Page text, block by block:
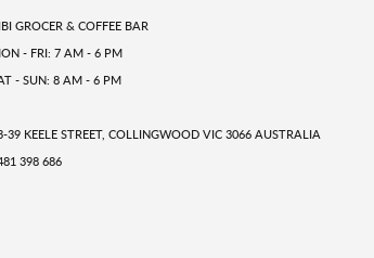
GROCER & COFFEE BAR
- FRI: 7 AM - 6 PM
- SUN: 8 AM - 6 PM
39 KEELE STREET, COLLINGWOOD VIC 3066 AUSTRALIA
398 686